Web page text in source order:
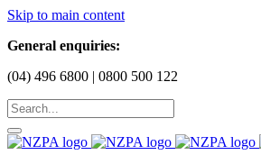
Skip to main content
General enquiries:
(04) 496 6800 | 0800 500 122